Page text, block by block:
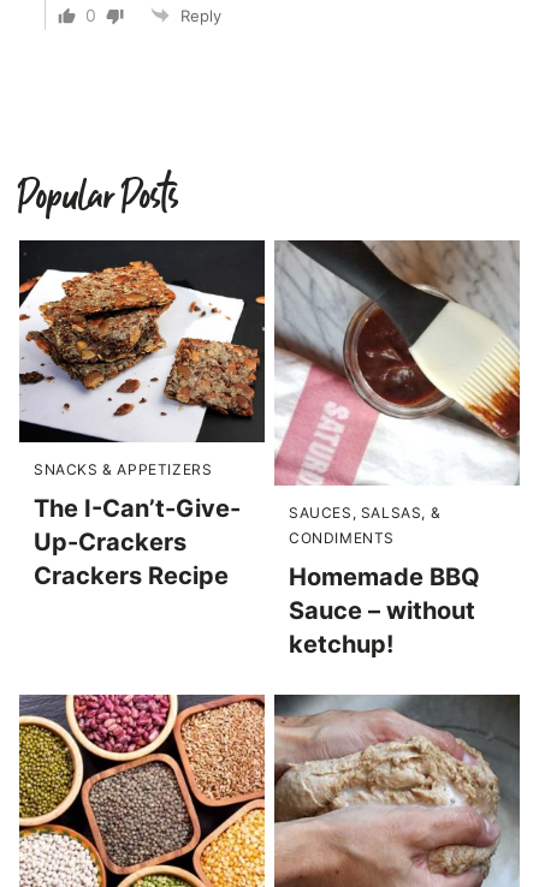
0 Reply
Popular Posts
SNACKS & APPETIZERS
The I-Can’t-Give-
Up-Crackers
Crackers Recipe
SAUCES, SALSAS, &
CONDIMENTS
Homemade BBQ
Sauce – without
ketchup!